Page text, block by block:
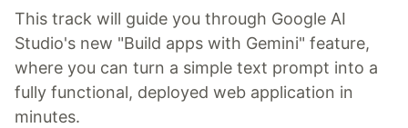
This track will guide you through Google AI
Studio's new "Build apps with Gemini" feature,
where you can turn a simple text prompt into a
fully functional, deployed web application in
minutes.